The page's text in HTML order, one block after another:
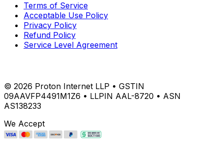
Terms of Service
Acceptable Use Policy
Privacy Policy
Refund Policy
Service Level Agreement
© 2026 Proton Internet LLP • GSTIN
09AAVFP4491M1Z6 • LLPIN AAL-8720 • ASN
AS138233
We Accept